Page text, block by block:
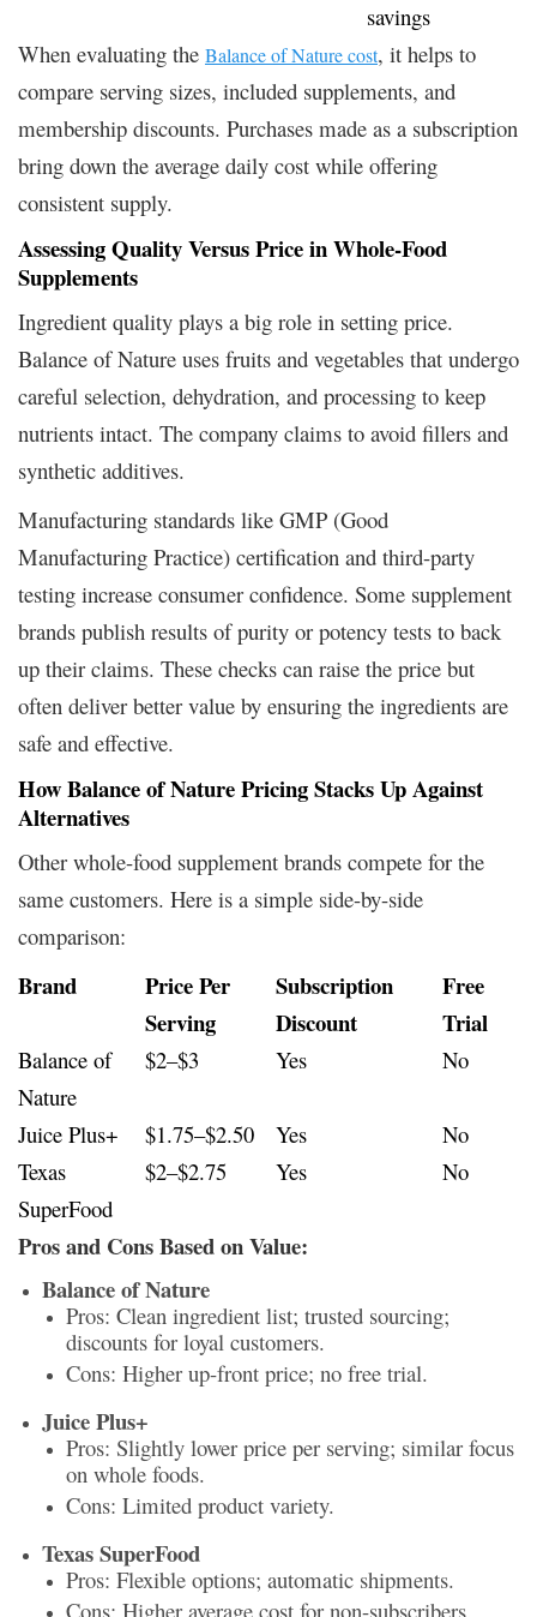
savings
When evaluating the Balance of Nature cost, it helps to
compare serving sizes, included supplements, and
membership discounts. Purchases made as a subscription
bring down the average daily cost while offering
consistent supply.
Assessing Quality Versus Price in Whole-Food
Supplements
Ingredient quality plays a big role in setting price.
Balance of Nature uses fruits and vegetables that undergo
careful selection, dehydration, and processing to keep
nutrients intact. The company claims to avoid fillers and
synthetic additives.
Manufacturing standards like GMP (Good
Manufacturing Practice) certification and third-party
testing increase consumer confidence. Some supplement
brands publish results of purity or potency tests to back
up their claims. These checks can raise the price but
often deliver better value by ensuring the ingredients are
safe and effective.
How Balance of Nature Pricing Stacks Up Against
Alternatives
Other whole-food supplement brands compete for the
same customers. Here is a simple side-by-side
comparison:
Brand
Price Per
Serving
Subscription
Discount
Free
Trial
Balance of
Nature
$2–$3 Yes No
Juice Plus+ $1.75–$2.50 Yes
No
Texas
SuperFood
$2–$2.75 Yes No
Pros and Cons Based on Value:
Balance of Nature
Pros: Clean ingredient list; trusted sourcing;
discounts for loyal customers.
Cons: Higher up-front price; no free trial.
Juice Plus+
Pros: Slightly lower price per serving; similar focus
on whole foods.
Cons: Limited product variety.
Texas SuperFood
Pros: Flexible options; automatic shipments.
Cons: Higher average cost for non-subscribers.